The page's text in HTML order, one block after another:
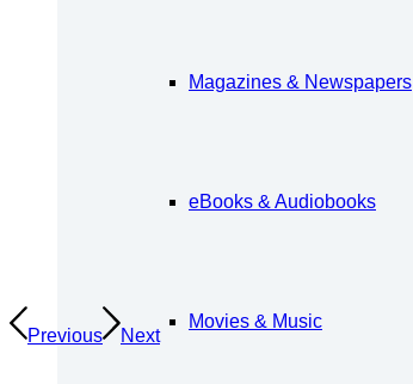
Magazines & Newspapers
eBooks & Audiobooks
Movies & Music
Previous
Next